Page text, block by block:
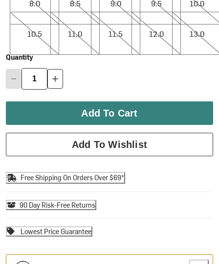
8.0
8.5
9.0
9.5
10.0
10.5
10.5
11.0
11.0
11.5
11.5
12.0
12.0
13.0
13.0
Quantity
Add To Cart
Add To Wishlist
Free Shipping On Orders Over $69*
90 Day Risk-Free Returns
Lowest Price Guarantee